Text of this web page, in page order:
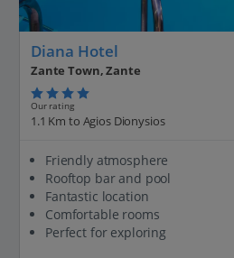
Diana Hotel
Zante Town, Zante
Our rating
1.1 Km to Agios Dionysios
Friendly atmosphere
Rooftop bar and pool
Fantastic location
Comfortable rooms
Perfect for exploring